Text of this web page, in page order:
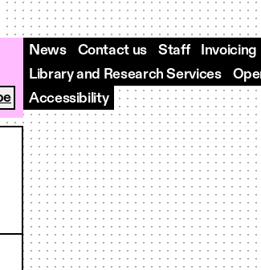
News Contact us Staff
Invoicing
Library and Research Services
Accessibility